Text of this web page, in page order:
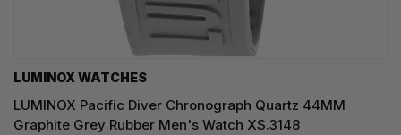
LUMINOX WATCHES
LUMINOX Pacific Diver Chronograph Quartz 44MM
Graphite Grey Rubber Men's Watch XS.3148